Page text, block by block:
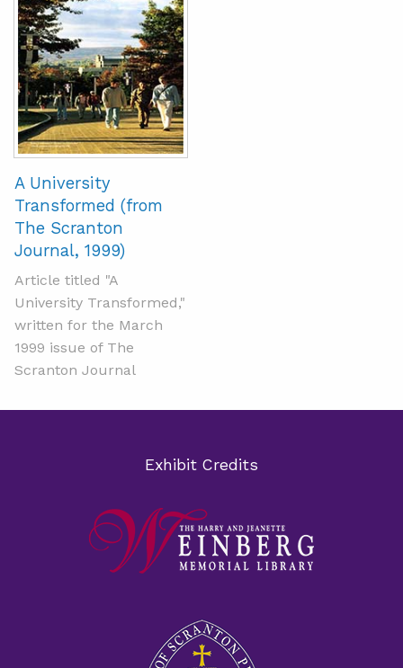
A University
Transformed (from
The Scranton
Journal, 1999)
Article titled "A
University Transformed,"
written for the March
1999 issue of The
Scranton Journal
Exhibit Credits